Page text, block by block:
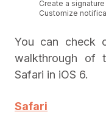
Create a
Customize
You can check
walkthrough of
Safari in iOS 6.
Safari